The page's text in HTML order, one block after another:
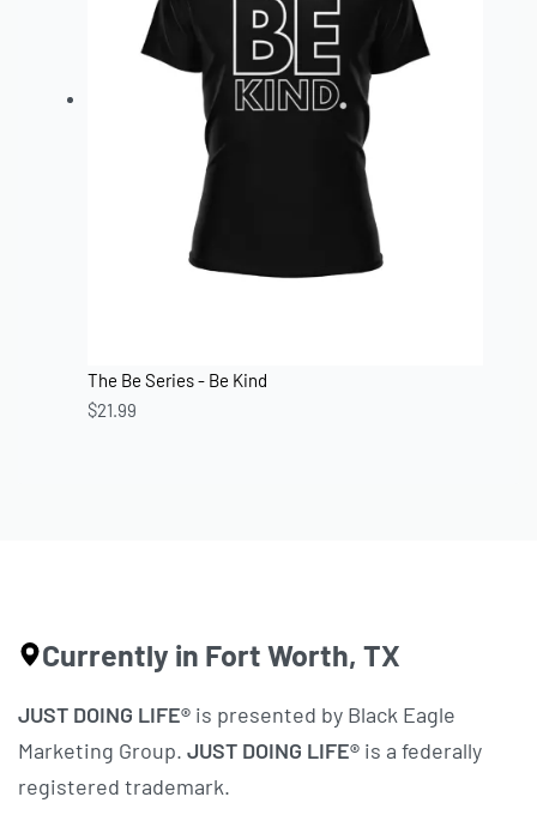
The Be Series - Be Kind
$21.99
Currently in Fort Worth, TX
JUST DOING LIFE® is presented by Black Eagle
Marketing Group. JUST DOING LIFE® is a federally
registered trademark.